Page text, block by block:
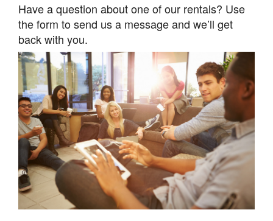
Have a question about one of our rentals? Use
the form to send us a message and we’ll get
back with you.